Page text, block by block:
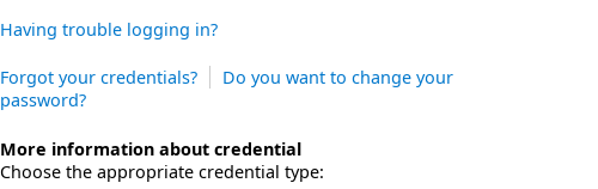
Having trouble logging in?
Forgot your credentials?
Do you want to change your
password?
More information about credential
Choose the appropriate credential type: